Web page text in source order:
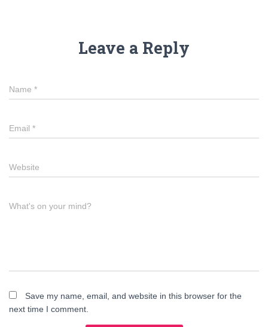
Leave a Reply
Name *
Email *
Website
What's on your mind?
Save my name, email, and website in this browser for the
next time I comment.